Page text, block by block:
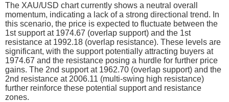
The XAU/USD chart currently shows a neutral overall
momentum, indicating a lack of a strong directional trend. In
this scenario, the price is expected to fluctuate between the
1st support at 1974.67 (overlap support) and the 1st
resistance at 1992.18 (overlap resistance). These levels are
significant, with the support potentially attracting buyers at
1974.67 and the resistance posing a hurdle for further price
gains. The 2nd support at 1962.70 (overlap support) and the
2nd resistance at 2006.11 (multi-swing high resistance)
further reinforce these potential support and resistance
zones.